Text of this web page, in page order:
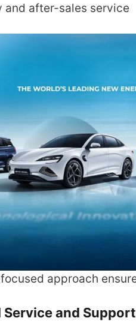
and after-sales service
approach
Service and Support